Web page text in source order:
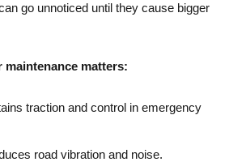
go unnoticed until they cause bigger
maintenance matters:
traction and control in emergency
road vibration and noise.